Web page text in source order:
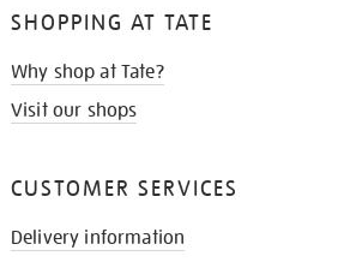
SHOPPING AT TATE
Why shop at Tate?
Visit our shops
CUSTOMER SERVICES
Delivery information